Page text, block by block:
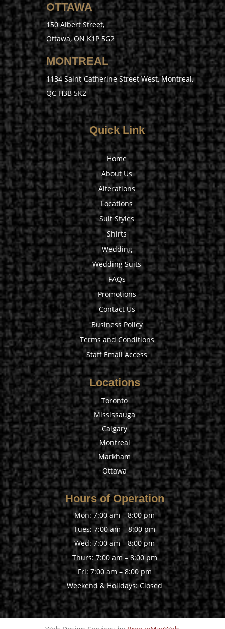
OTTAWA
150 Albert Street,
Ottawa, ON K1P 5G2
MONTREAL
1134 Saint-Catherine Street West, Montreal,
QC H3B 5K2
Quick Link
Home
About Us
Alterations
Locations
Suit Styles
Shirts
Wedding
Wedding Suits
FAQs
Promotions
Contact Us
Business Policy
Terms and Conditions
Staff Email Access
Locations
Toronto
Mississauga
Calgary
Montreal
Markham
Ottawa
Hours of Operation
Mon: 7:00 am – 8:00 pm
Tues: 7:00 am – 8:00 pm
Wed: 7:00 am – 8:00 pm
Thurs: 7:00 am – 8:00 pm
Fri: 7:00 am – 8:00 pm
Weekend & Holidays: Closed